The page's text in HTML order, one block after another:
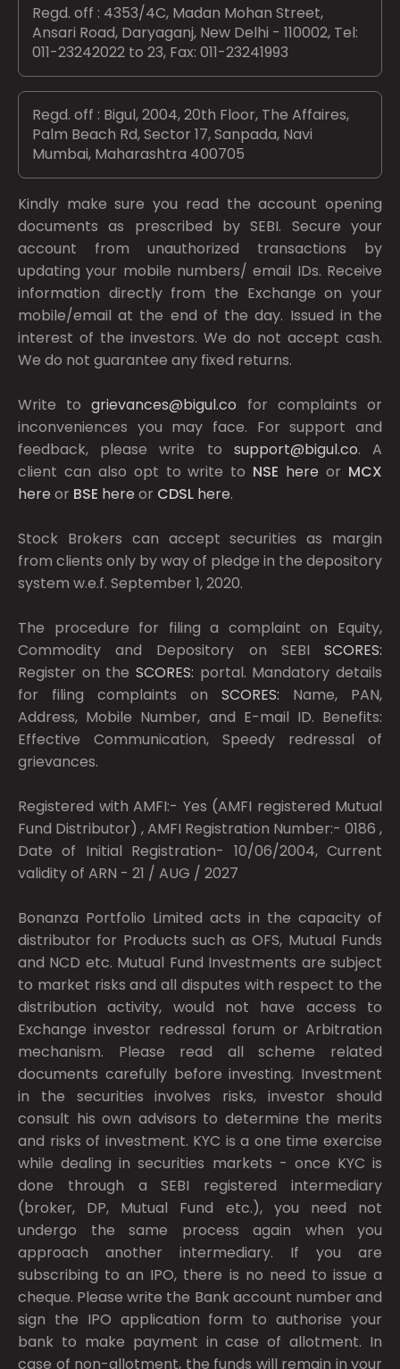
Regd. off : 4353/4C, Madan Mohan Street,
Ansari Road, Daryaganj, New Delhi - 110002, Tel:
011-23242022 to 23, Fax: 011-23241993
Regd. off : Bigul, 2004, 20th Floor, The Affaires,
Palm Beach Rd, Sector 17, Sanpada, Navi
Mumbai, Maharashtra 400705
Kindly make sure you read the account opening
documents as prescribed bySEBI. Secure your
account from unauthorized transactions by
updating your mobile numbers/ email IDs. Receive
information directly from the Exchange on your
mobile/email at the end of the day. Issued in the
interest of the investors. We do not accept cash.
We do not guarantee any fixed returns.
Write togrievances@bigul.co for complaints or
inconveniences you may face. For support and
feedback, please write to support@bigul.co. A
client can also opt to write to NSE here or MCX
here or BSE here or CDSL here.
Stock Brokers can accept securities as margin
from clients only by way of pledge in the depository
system w.e.f. September 1, 2020.
The procedure for filing a complaint on Equity,
Commodity and Depository on SEBI SCORES:
Register on the SCORES: portal. Mandatory details
for filing complaints on SCORES: Name, PAN,
Address, Mobile Number, and E-mail ID. Benefits:
Effective Communication, Speedy redressal of
grievances.
Registered with AMFI:- Yes (AMFI registered Mutual
Fund Distributor) , AMFI Registration Number:- 0186 ,
Date of Initial Registration- 10/06/2004, Current
validity of ARN - 21 / AUG / 2027
Bonanza Portfolio Limited acts in the capacity of
distributor for Products such as OFS, Mutual Funds
and NCD etc. Mutual Fund Investments are subject
to market risks and all disputes with respect to the
distribution activity, would not have access to
Exchange investor redressal forum or Arbitration
mechanism. Please read all scheme related
documents carefully before investing. Investment
in the securities involves risks, investor should
consult his own advisors to determine the merits
and risks of investment. KYC is a one time exercise
while dealing in securities markets - once KYC is
done through a SEBI registered intermediary
(broker, DP, Mutual Fund etc.), you need not
undergo the same process again when you
approach another intermediary. If you are
subscribing to an IPO, there is no need to issue a
cheque. Please write the Bank account number and
sign the IPO application form to authorise your
bank to make payment in case of allotment. In
case of non-allotment, the funds will remain in your